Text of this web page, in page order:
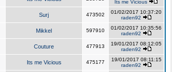
Its me Vicious
Surj 473502
01/02/2017 10:37:20
raden92
Mikkel 597910
01/02/2017 10:35:56
raden92
Couture 477913
19/01/2017 08:12:05
raden92
Its me Vicious 475177
19/01/2017 08:11:15
raden92